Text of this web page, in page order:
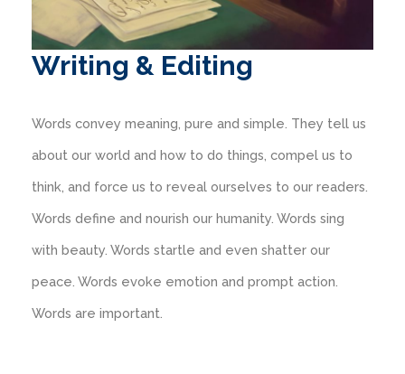
Writing & Editing
Words convey meaning, pure and simple. They tell us
about our world and how to do things, compel us to
think, and force us to reveal ourselves to our readers.
Words define and nourish our humanity. Words sing
with beauty. Words startle and even shatter our
peace. Words evoke emotion and prompt action.
Words are important.